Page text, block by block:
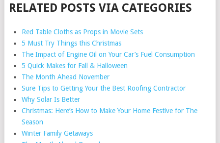
RELATED POSTS VIA CATEGORIES
Red Table Cloths as Props in Movie Sets
5 Must Try Things this Christmas
The Impact of Engine Oil on Your Car’s Fuel Consumption
5 Quick Makes for Fall & Halloween
The Month Ahead November
Sure Tips to Getting Your the Best Roofing Contractor
Why Solar Is Better
Christmas: Here’s How to Make Your Home Festive for The
Season
Winter Family Getaways